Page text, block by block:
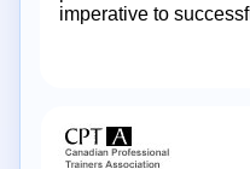
imperative to